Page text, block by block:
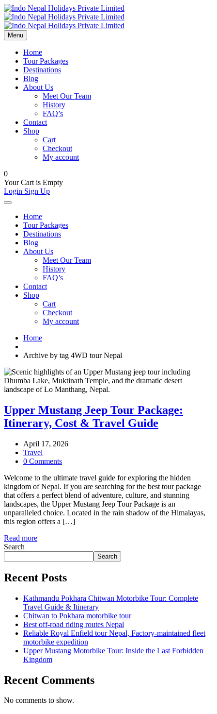
Menu
Home
Tour Packages
Destinations
Blog
About Us
Meet Our Team
History
FAQ’s
Contact
Shop
Cart
Checkout
My account
0
Your Cart is Empty
Login Sign Up
Home
Tour Packages
Destinations
Blog
About Us
Meet Our Team
History
FAQ’s
Contact
Shop
Cart
Checkout
My account
Home
Archive by tag 4WD tour Nepal
Upper Mustang Jeep Tour Package:
Itinerary, Cost & Travel Guide
April 17, 2026
Travel
0 Comments
Welcome to the ultimate travel guide for exploring the hidden
kingdom of Nepal. If you are searching for the best tour package
that offers a perfect blend of adventure, culture, and stunning
landscapes, the Upper Mustang Jeep Tour Package is an
unparalleled choice. Located in the rain shadow of the Himalayas,
this region offers a […]
Read more
Search
Search
Recent Posts
Kathmandu Pokhara Chitwan Motorbike Tour: Complete
Travel Guide & Itinerary
Chitwan to Pokhara motorbike tour
Best off-road riding routes Nepal
Reliable Royal Enfield tour Nepal, Factory-maintained fleet
motorbike expedition
Upper Mustang Motorbike Tour: Inside the Last Forbidden
Kingdom
Recent Comments
No comments to show.